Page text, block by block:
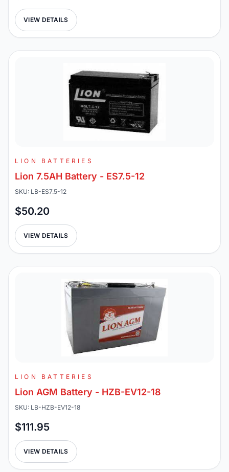
VIEW DETAILS
LION BATTERIES
Lion 7.5AH Battery - ES7.5-12
SKU: LB-ES7.5-12
$50.20
VIEW DETAILS
LION BATTERIES
Lion AGM Battery - HZB-EV12-18
SKU: LB-HZB-EV12-18
$111.95
VIEW DETAILS